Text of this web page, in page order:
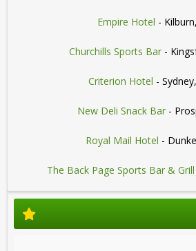
Empire Hotel -
Churchills Sports Bar-
Criterion Hotel -
New Deli Snack Bar -
Royal Mail Hotel -
The Back Page Sports Bar & Grill